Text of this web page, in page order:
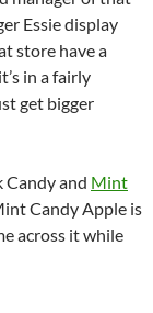
Essie display
store have a
in a fairly
get bigger
Candy and Mint
Candy Apple is
across it while